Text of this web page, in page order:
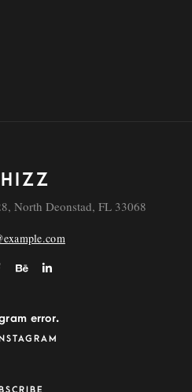
North Deonstad, FL 33068
error.